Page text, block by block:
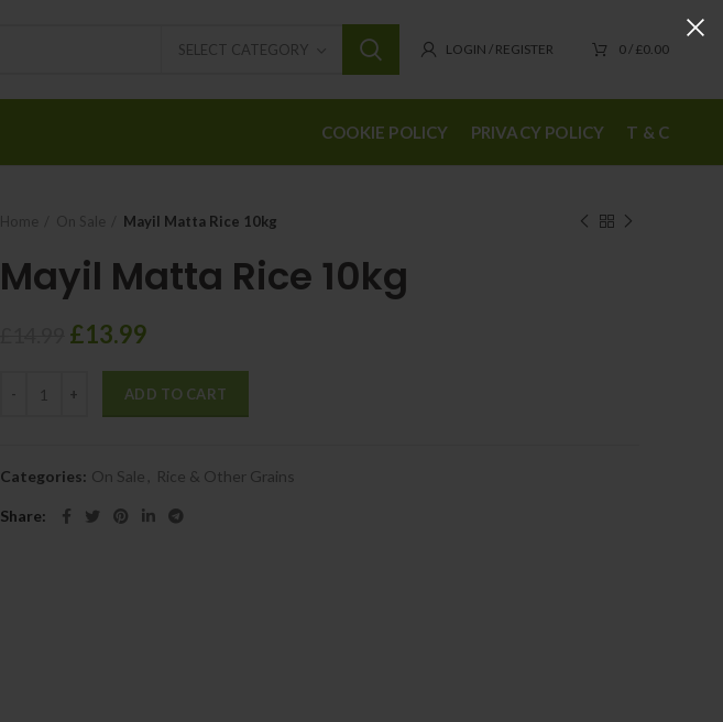
SELECT CATEGORY LOGIN / REGISTER 0/ £0.00
COOKIE POLICY PRIVACY POLICY T & C
Mayil Matta Rice 10kg
Mayil Matta Rice 10kg
£13.99
ADD TO CART
Categories: On Sale Rice & Other Grains
Share